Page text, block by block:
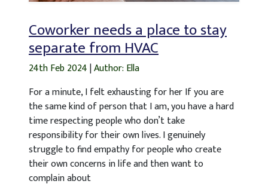
Coworker needs a place to stay
separate from HVAC
24th Feb 2024|Author: Ella
For a minute, I felt exhausting for her If you are
the same kind of person that I am, you have a hard
time respecting people who don’t take
responsibility for their own lives. I genuinely
struggle to find empathy for people who create
their own concerns in life and then want to
complain about